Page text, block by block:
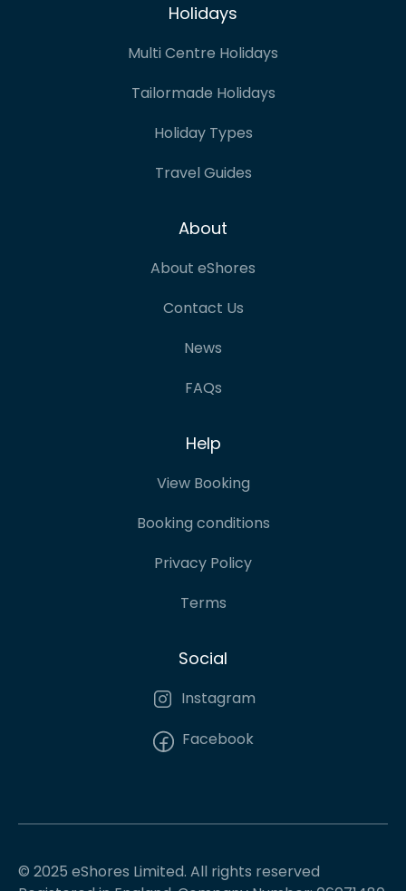
Holidays
Multi Centre Holidays
Tailormade Holidays
Holiday Types
Travel Guides
About
About eShores
Contact Us
News
FAQs
Help
View Booking
Booking conditions
Privacy Policy
Terms
Social
Instagram
Facebook
© 2025 eShores Limited. All rights reserved